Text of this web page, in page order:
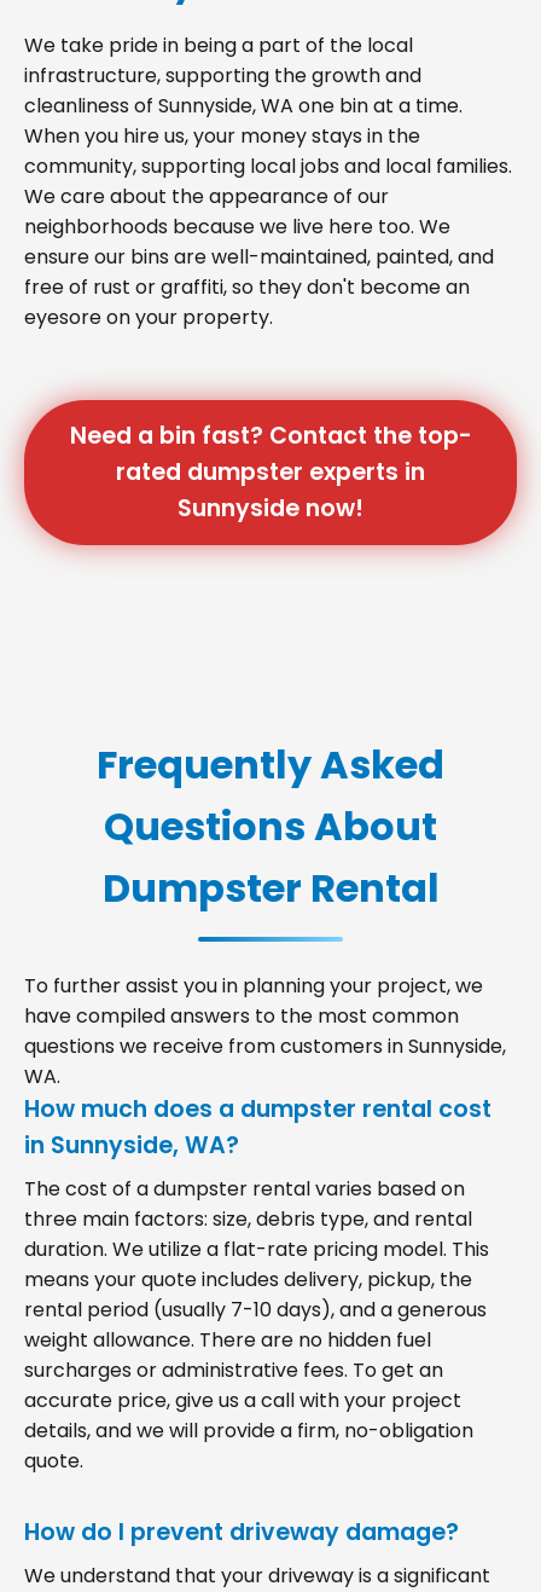
We take pride in being a part of the local
infrastructure, supporting the growth and
cleanliness of Sunnyside, WA one bin at a time.
When you hire us, your money stays in the
community, supporting local jobs and local families.
We care about the appearance of our
neighborhoods because we live here too. We
ensure our bins are well-maintained, painted, and
free of rust or graffiti, so they don't become an
eyesore on your property.
Need a bin fast? Contact the top-
rated dumpster experts in
Sunnyside now!
Frequently Asked
Questions About
Dumpster Rental
To further assist you in planning your project, we
have compiled answers to the most common
questions we receive from customers in Sunnyside,
WA.
How much does a dumpster rental cost
in Sunnyside, WA?
The cost of a dumpster rental varies based on
three main factors: size, debris type, and rental
duration. We utilize a flat-rate pricing model. This
means your quote includes delivery, pickup, the
rental period (usually 7-10 days), and a generous
weight allowance. There are no hidden fuel
surcharges or administrative fees. To get an
accurate price, give us a call with your project
details, and we will provide a firm, no-obligation
quote.
How do I prevent driveway damage?
We understand that your driveway is a significant